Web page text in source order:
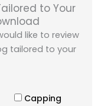
to Your
like to review
tailored to your
Capping